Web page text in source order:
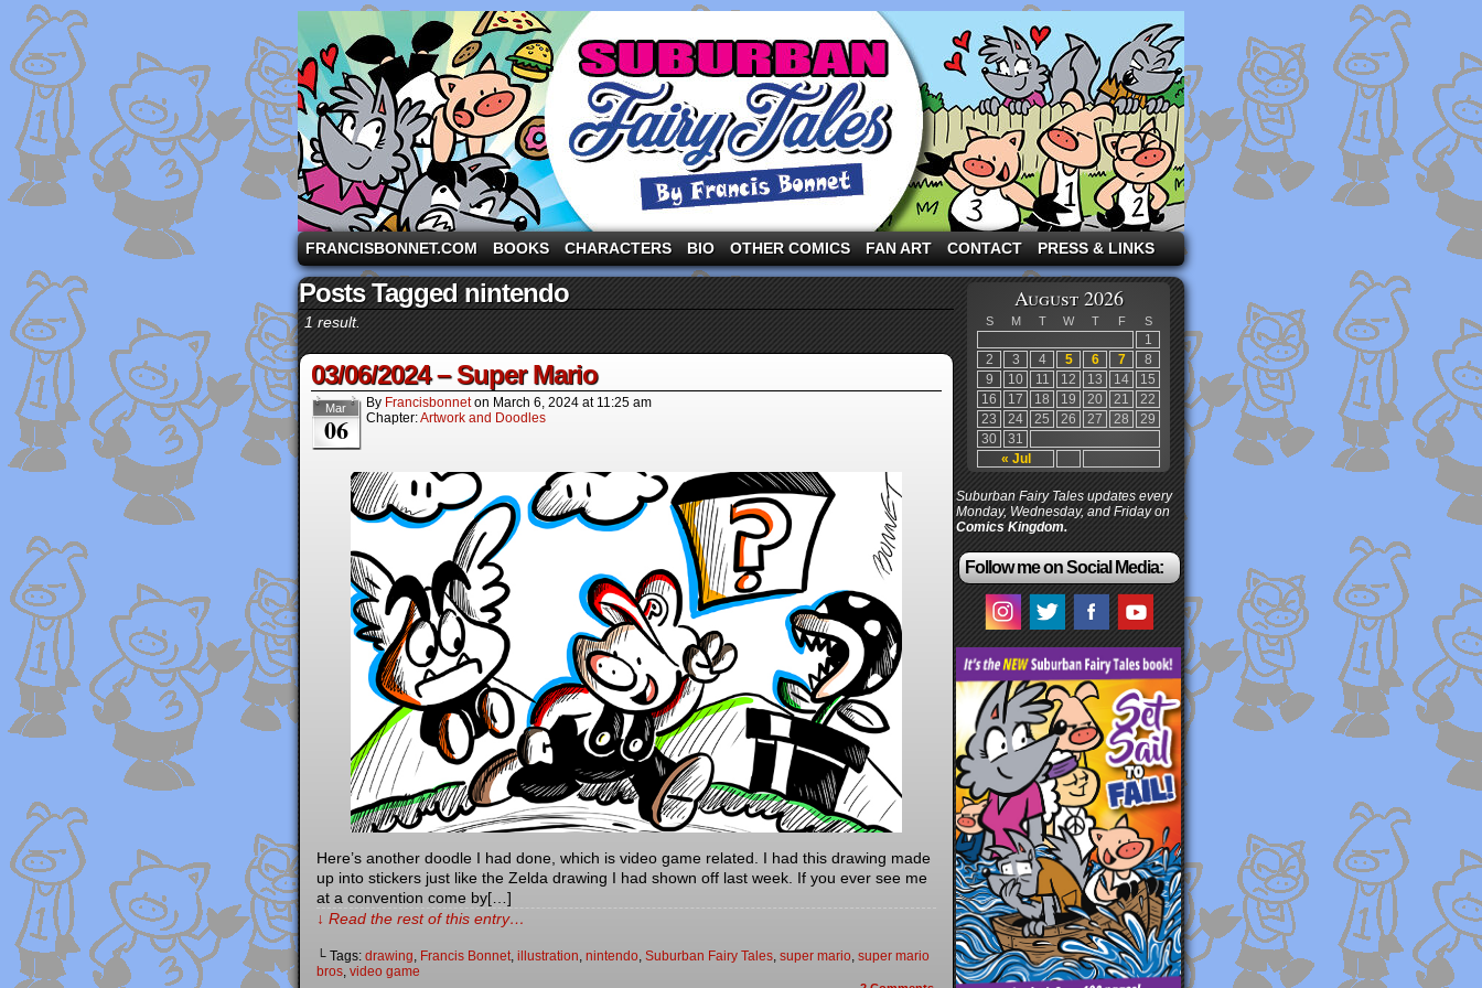
A comic strip starring the three pigs and other fairy tale characters in modern suburbia!
FRANCISBONNET.COM BOOKS CHARACTERS BIO OTHER COMICS FAN ART CONTACT PRESS & LINKS
Posts Tagged nintendo
1 result.
03/06/2024 – Super Mario
Mar
06
By Francisbonnet on March 6, 2024 at 11:25 am
Chapter:Artwork and Doodles
Here’s another doodle I had done, which is video game related. I had this drawing made
up into stickers just like the Zelda drawing I had shown off last week. If you ever see me
at a convention come by[…]
↓ Read the rest of this entry…
└ Tags: drawing Francis Bonnet illustration nintendo Suburban Fairy Tales super mario super mario
bros video game
August 2026
S M T W T F S
« Jul
1
2
3 4 5 6 7
8
9
10 11 12 13 14
15
16
17 18 19 20 21
22
23
24 25 26 27 28
29
30
31
Suburban Fairy Tales updates every
Monday, Wednesday, and Friday on
Comics Kingdom.
Follow me on Social Media: